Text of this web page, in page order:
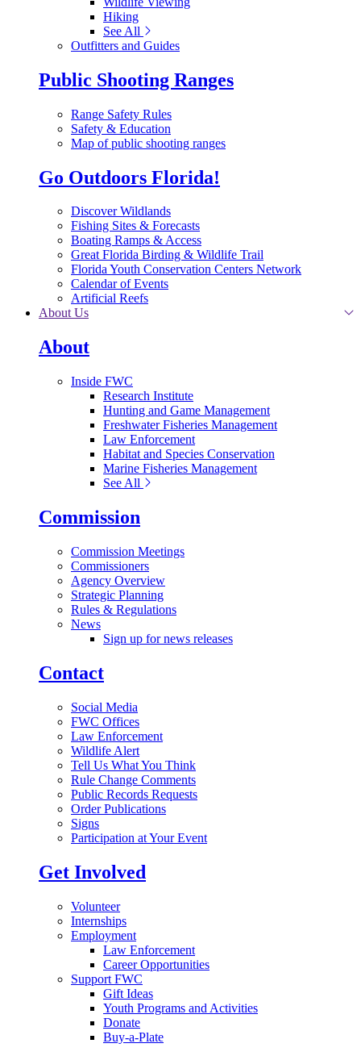
Hiking
See All
Outfitters and Guides
Public Shooting Ranges
Range Safety Rules
Safety & Education
Map of public shooting ranges
Go Outdoors Florida!
Discover Wildlands
Fishing Sites & Forecasts
Boating Ramps & Access
Great Florida Birding & Wildlife Trail
Florida Youth Conservation Centers Network
Calendar of Events
Artificial Reefs
About Us
About
Inside FWC
Research Institute
Hunting and Game Management
Freshwater Fisheries Management
Law Enforcement
Habitat and Species Conservation
Marine Fisheries Management
See All
Commission
Commission Meetings
Commissioners
Agency Overview
Strategic Planning
Rules & Regulations
News
Sign up for news releases
Contact
Social Media
FWC Offices
Law Enforcement
Wildlife Alert
Tell Us What You Think
Rule Change Comments
Public Records Requests
Order Publications
Signs
Participation at Your Event
Get Involved
Volunteer
Internships
Employment
Law Enforcement
Career Opportunities
Support FWC
Gift Ideas
Youth Programs and Activities
Donate
Buy-a-Plate